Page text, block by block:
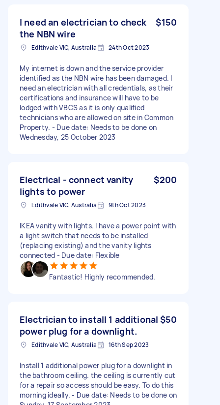
I need an electrician to check
the NBN wire
$150
Edithvale VIC, Australia 24th Oct 2023
My internet is down and the service provider
identified as the NBN wire has been damaged. I
need an electrician with all credentials, as their
certifications and insurance will have to be
lodged with VBCS as it is only qualified
technicians who are allowed on site in Common
Property. - Due date: Needs to be done on
Wednesday, 25 October 2023
Electrical - connect vanity
lights to power
$200
Edithvale VIC, Australia 9th Oct 2023
IKEA vanity with lights. I have a power point with
a light switch that needs to be installed
(replacing existing) and the vanity lights
connected - Due date: Flexible
Fantastic! Highly recommended.
Electrician to install 1 additional
power plug for a downlight.
$50
Edithvale VIC, Australia 16th Sep 2023
Install 1 additional power plug for a downlight in
the bathroom ceiling. the ceiling is currently cut
for a repair so access should be easy. To do this
morning ideally. - Due date: Needs to be done on